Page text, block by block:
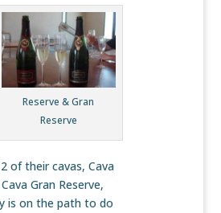
Reserve & Gran
Reserve
of their cavas, Cava
Gran Reserve,
is on the path to do